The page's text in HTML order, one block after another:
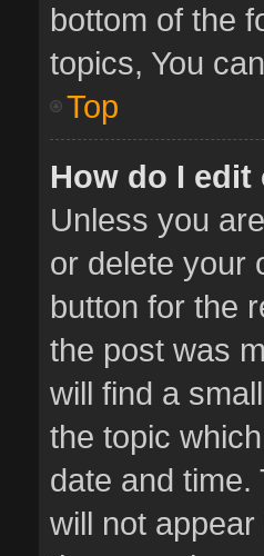
bottom of the
topics, You
Top
How do I
Unless you
or delete your
button for the
the post was
will find a
the topic
date and
will not